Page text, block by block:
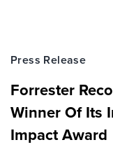
Press Release
Forrester
Winner Of Its
Impact Award